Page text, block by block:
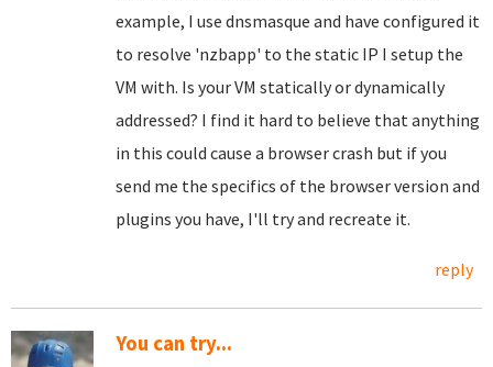
example, I use dnsmasque and have configured it
to resolve 'nzbapp' to the static IP I setup the
VM with. Is your VM statically or dynamically
addressed? I find it hard to believe that anything
in this could cause a browser crash but if you
send me the specifics of the browser version and
plugins you have, I'll try and recreate it.
reply
You can try...